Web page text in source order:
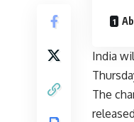
India
The